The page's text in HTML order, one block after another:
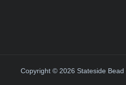
Copyright © 2026 Stateside Bead